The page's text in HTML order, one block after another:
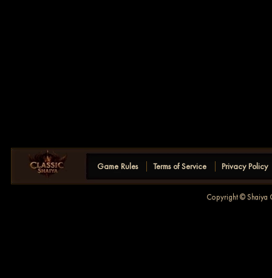
Game Rules Terms of Service Privacy Policy
Copyright © Shaiya